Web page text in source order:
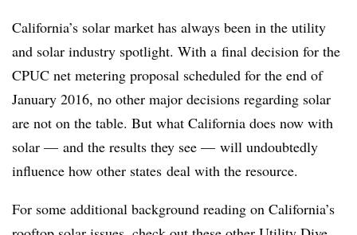
California’s solar market has always been in the utility
and solar industry spotlight. With a final decision for the
CPUC net metering proposal scheduled for the end of
January 2016, no other major decisions regarding solar
are not on the table. But what California does now with
solar — and the results they see — will undoubtedly
influence how other states deal with the resource.
For some additional background reading on California’s